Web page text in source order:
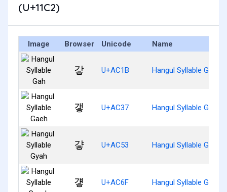
(U+11C2)
Image Browser Unicode Name
갛 U+AC1B Hangul Syllable Gah
갷 U+AC37 Hangul Syllable Gaeh
걓 U+AC53 Hangul Syllable Gyah
걯 U+AC6F Hangul Syllable Gyaeh